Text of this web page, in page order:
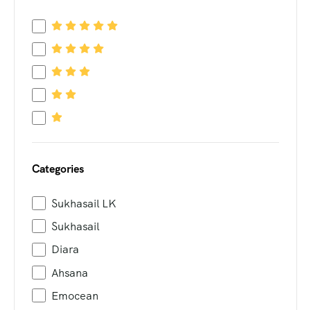
Categories
Sukhasail LK
Sukhasail
Diara
Ahsana
Emocean